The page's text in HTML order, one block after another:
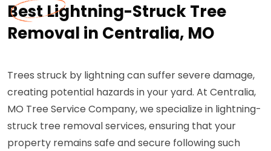
Best Lightning-Struck Tree
Removal in Centralia, MO
Trees struck by lightning can suffer severe damage,
creating potential hazards in your yard. At Centralia,
MO Tree Service Company, we specialize in lightning-
struck tree removal services, ensuring that your
property remains safe and secure following such